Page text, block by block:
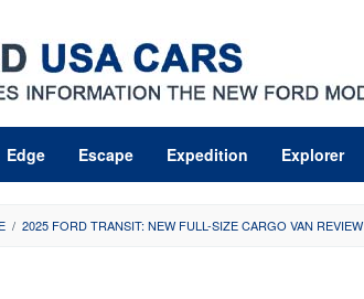
Edge Escape Expedition Explorer
/ 2025 FORD TRANSIT: NEW FULL-SIZE CARGO VAN REVIEW